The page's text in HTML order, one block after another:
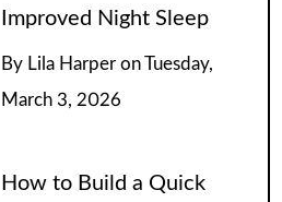
Improved Night Sleep
By Lila Harper on Tuesday,
March 3, 2026
How to Build a Quick